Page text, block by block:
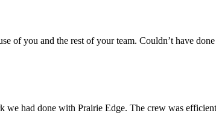
of you and the rest of your team. Couldn’t have
we had done with Prairie Edge. The crew was